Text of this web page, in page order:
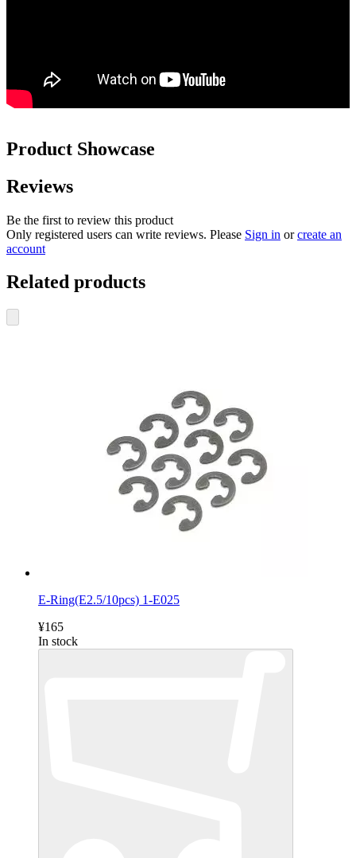
Product Showcase
Reviews
Be the first to review this product
Only registered users can write reviews. Please Sign in orcreate an
account
Related products
E-Ring(E2.5/10pcs) 1-E025
¥165
In stock